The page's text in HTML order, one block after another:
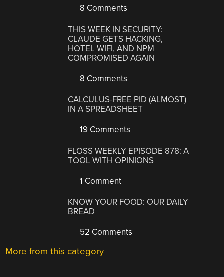
8 Comments
THIS WEEK IN SECURITY:
CLAUDE GETS HACKING,
HOTEL WIFI, AND NPM
COMPROMISED AGAIN
8 Comments
CALCULUS-FREE PID (ALMOST)
IN A SPREADSHEET
19 Comments
FLOSS WEEKLY EPISODE 878: A
TOOL WITH OPINIONS
1 Comment
KNOW YOUR FOOD: OUR DAILY
BREAD
52 Comments
More from this category